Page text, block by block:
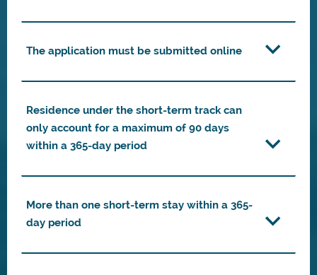
The application must be submitted online
Residence under the short-term track can
only account for a maximum of 90 days
within a 365-day period
More than one short-term stay within a 365-
day period